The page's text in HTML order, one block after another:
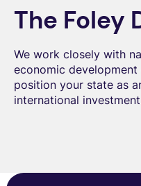
The Foley
We work closely with
economic
position your state as
international